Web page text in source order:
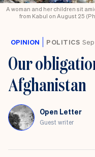
A woman and her children sit
from Kabul on August 25
OPINION POLITICS
Our
Afghanistan
Open Letter
Guest writer